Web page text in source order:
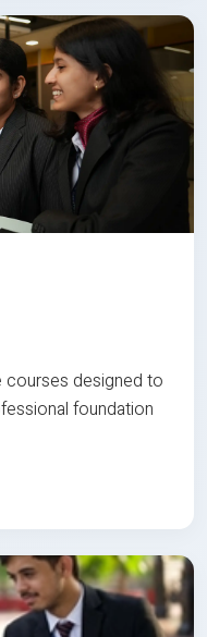
courses designed to
foundation